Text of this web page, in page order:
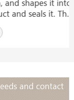
shapes it into
and seals it. The
the machine via
and contact